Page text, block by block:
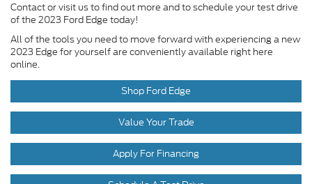
Contact or visit us to find out more and to schedule your test drive
of the 2023 Ford Edge today!
All of the tools you need to move forward with experiencing a new
2023 Edge for yourself are conveniently available right here
online.
Shop Ford Edge
Value Your Trade
Apply For Financing